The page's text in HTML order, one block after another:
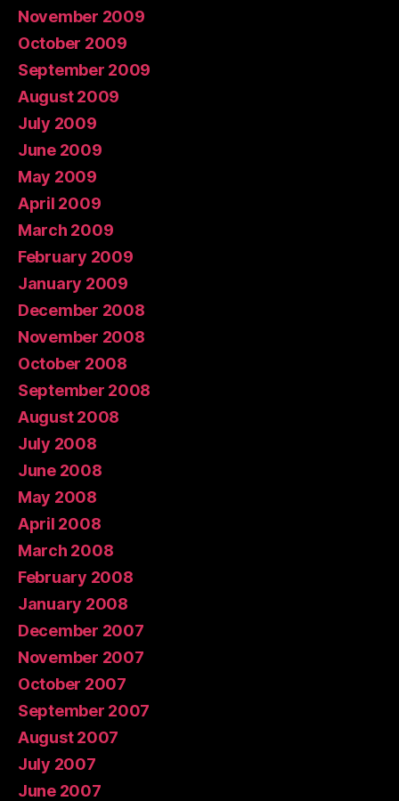
November 2009
October 2009
September 2009
August 2009
July 2009
June 2009
May 2009
April 2009
March 2009
February 2009
January 2009
December 2008
November 2008
October 2008
September 2008
August 2008
July 2008
June 2008
May 2008
April 2008
March 2008
February 2008
January 2008
December 2007
November 2007
October 2007
September 2007
August 2007
July 2007
June 2007